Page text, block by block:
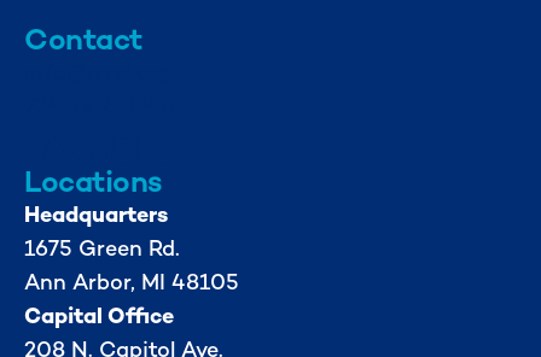
Contact
Locations
Headquarters
1675 Green Rd.
Ann Arbor, MI 48105
Capital Office
208 N. Capitol Ave.